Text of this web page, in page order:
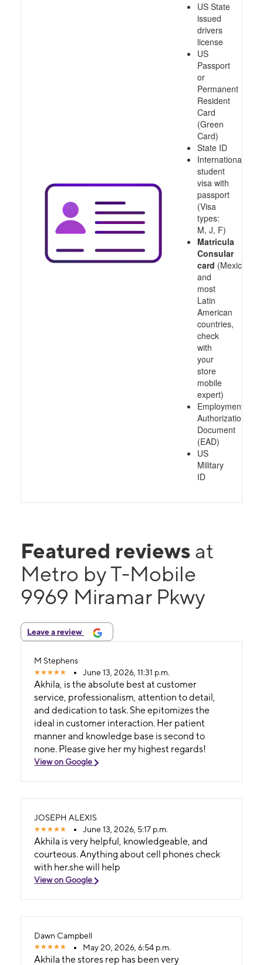
US State
issued
drivers
license
US
Passport
or
Permanent
Resident
Card
(Green
Card)
State ID
International
student
visa with
passport
(Visa
types:
M, J, F)
Matricula
Consular
card (Mexico
and
most
Latin
American
countries,
check
with
your
store
mobile
expert)
Employment
Authorization
Document
(EAD)
US
Military
ID
Featured reviews at
Metro by T-Mobile
9969 Miramar Pkwy
Leave a review
M Stephens
June 13, 2026, 11:31 p.m.
Akhila, is the absolute best at customer
service, professionalism, attention to detail,
and dedication to task. She epitomizes the
ideal in customer interaction. Her patient
manner and knowledge base is second to
none. Please give her my highest regards!
View on Google
JOSEPH ALEXIS
June 13, 2026, 5:17 p.m.
Akhila is very helpful, knowledgeable, and
courteous. Anything about cell phones check
with her.she will help
View on Google
Dawn Campbell
May 20, 2026, 6:54 p.m.
Akhila the stores rep has been very